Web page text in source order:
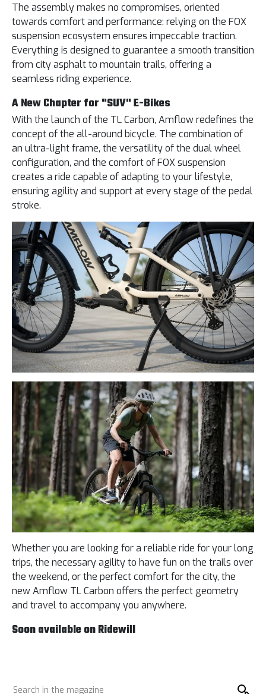
The assembly makes no compromises, oriented
towards comfort and performance: relying on the FOX
suspension ecosystem ensures impeccable traction.
Everything is designed to guarantee a smooth transition
from city asphalt to mountain trails, offering a
seamless riding experience.
A New Chapter for "SUV" E-Bikes
With the launch of the TL Carbon, Amflow redefines the
concept of the all-around bicycle. The combination of
an ultra-light frame, the versatility of the dual wheel
configuration, and the comfort of FOX suspension
creates a ride capable of adapting to your lifestyle,
ensuring agility and support at every stage of the pedal
stroke.
Whether you are looking for a reliable ride for your long
trips, the necessary agility to have fun on the trails over
the weekend, or the perfect comfort for the city, the
new Amflow TL Carbon offers the perfect geometry
and travel to accompany you anywhere.
Soon available on Ridewill